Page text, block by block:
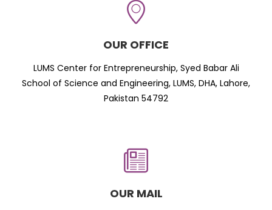
OUR OFFICE
LUMS Center for Entrepreneurship, Syed Babar Ali
School of Science and Engineering, LUMS, DHA, Lahore,
Pakistan 54792
OUR MAIL